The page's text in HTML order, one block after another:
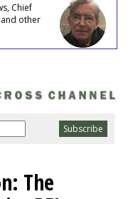
Chief
other
The